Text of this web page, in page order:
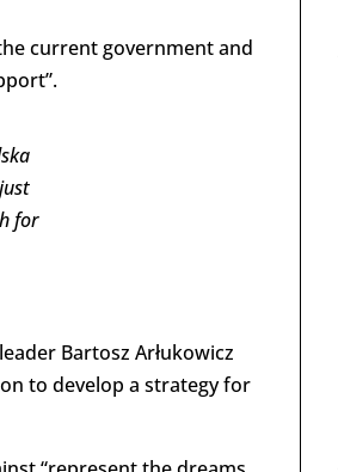
current government and
for
Bartosz Arłukowicz
to develop a strategy for